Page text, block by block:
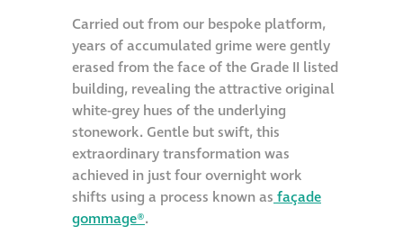
Carried out from our bespoke platform,
years of accumulated grime were gently
erased from the face of the Grade II listed
building, revealing the attractive original
white-grey hues of the underlying
stonework. Gentle but swift, this
extraordinary transformation was
achieved in just four overnight work
shifts using a process known as façade
gommage®.